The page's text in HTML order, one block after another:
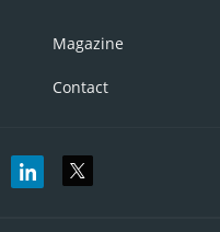
Magazine
Contact